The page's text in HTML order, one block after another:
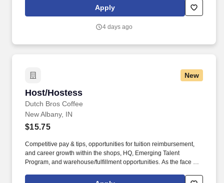
bring positive energy onto every single shift.
Apply
4 days ago
New
Host/Hostess
Dutch Bros Coffee
Host/Hostess
New Albany, IN
$15.75
Competitive pay & tips, opportunities for tuition reimbursement,
and career growth within the shops, HQ, Emerging Talent
Program, and warehouse/fulfillment opportunities. As the face of
bring positive energy onto every single shift.